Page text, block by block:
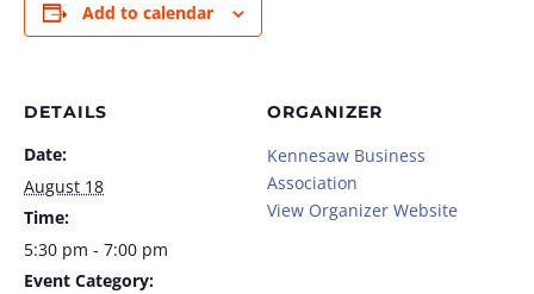
Add to calendar
DETAILS
Date:
August 18
Time:
5:30 pm - 7:00 pm
Event Category:
ORGANIZER
Kennesaw Business
Association
View Organizer Website